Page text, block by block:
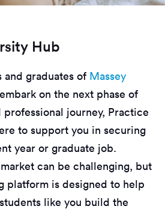
Hub
and graduates of Massey
on the next phase of
journey, Practice
to support you in securing
year or graduate job.
can be challenging, but
platform is designed to help
like you build the